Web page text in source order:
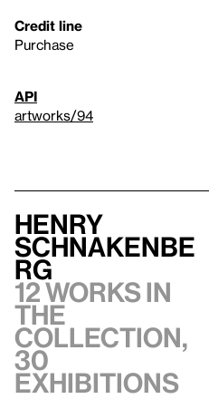
Credit line
Purchase
API
artworks/94
Henry
Schnakenbe
rg
12 works in
the
collection,
30
exhibitions